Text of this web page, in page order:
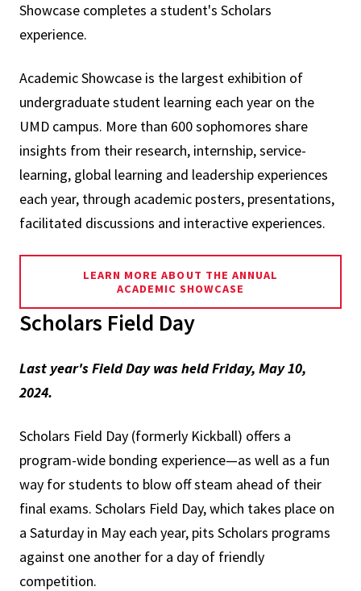
Showcase completes a student's Scholars
experience.
Academic Showcase is the largest exhibition of
undergraduate student learning each year on the
UMD campus. More than 600 sophomores share
insights from their research, internship, service-
learning, global learning and leadership experiences
each year, through academic posters, presentations,
facilitated discussions and interactive experiences.
LEARN MORE ABOUT THE ANNUAL
ACADEMIC SHOWCASE
Scholars Field Day
Last year's Field Day was held Friday, May 10,
2024.
Scholars Field Day (formerly Kickball) offers a
program-wide bonding experience—as well as a fun
way for students to blow off steam ahead of their
final exams. Scholars Field Day, which takes place on
a Saturday in May each year, pits Scholars programs
against one another for a day of friendly
competition.